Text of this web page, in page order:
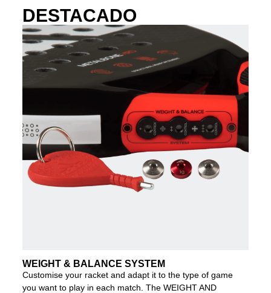
DESTACADO
WEIGHT & BALANCE SYSTEM
Customise your racket and adapt it to the type of game
you want to play in each match. The WEIGHT AND